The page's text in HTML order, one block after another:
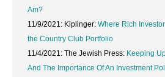
Am?
11/9/2021: Kiplinger: Where Rich
the Country Club Portfolio
11/4/2021: The Jewish Press: Keeping
And The Importance Of An Investment